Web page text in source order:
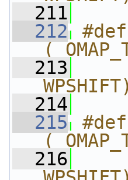
  211
  212
  213
  214
  215
  216